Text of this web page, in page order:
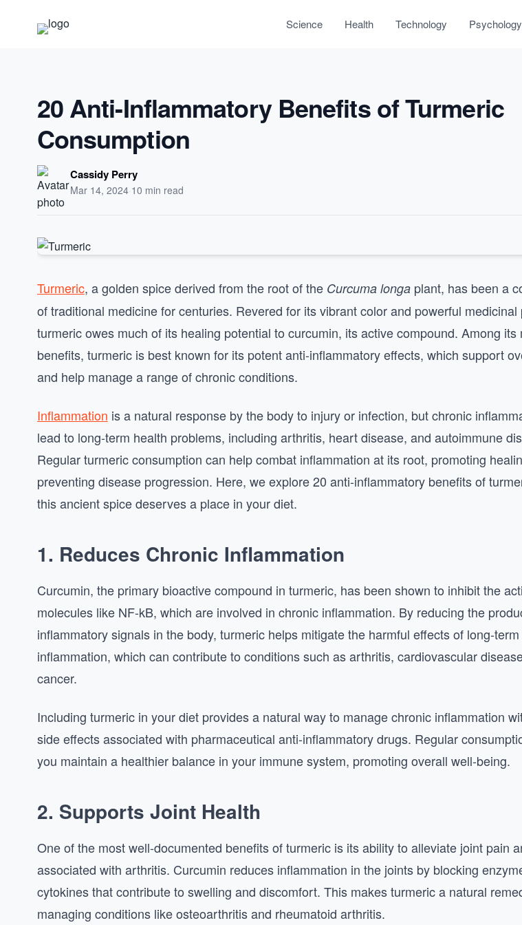
Science Health Technology Psychology
20 Anti-Inflammatory Benefits of Turmeric
Consumption
Cassidy Perry
Mar 14, 2024·10 min read
Turmeric, a golden spice derived from the root of the Curcuma longaplant, has been a
of traditional medicine for centuries. Revered for its vibrant color and powerful medicinal
turmeric owes much of its healing potential to curcumin, its active compound. Among its
benefits, turmeric is best known for its potent anti-inflammatory effects, which support
and help manage a range of chronic conditions.
Inflammation is a natural response by the body to injury or infection, but chronic
lead to long-term health problems, including arthritis, heart disease, and autoimmune
Regular turmeric consumption can help combat inflammation at its root, promoting
preventing disease progression. Here, we explore 20 anti-inflammatory benefits of
this ancient spice deserves a place in your diet.
1. Reduces Chronic Inflammation
Curcumin, the primary bioactive compound in turmeric, has been shown to inhibit the
molecules like NF-kB, which are involved in chronic inflammation. By reducing the
inflammatory signals in the body, turmeric helps mitigate the harmful effects of long-term
inflammation, which can contribute to conditions such as arthritis, cardiovascular
cancer.
Including turmeric in your diet provides a natural way to manage chronic inflammation
side effects associated with pharmaceutical anti-inflammatory drugs. Regular
you maintain a healthier balance in your immune system, promoting overall well-being.
2. Supports Joint Health
One of the most well-documented benefits of turmeric is its ability to alleviate joint pain
associated with arthritis. Curcumin reduces inflammation in the joints by blocking
cytokines that contribute to swelling and discomfort. This makes turmeric a natural
managing conditions like osteoarthritis and rheumatoid arthritis.